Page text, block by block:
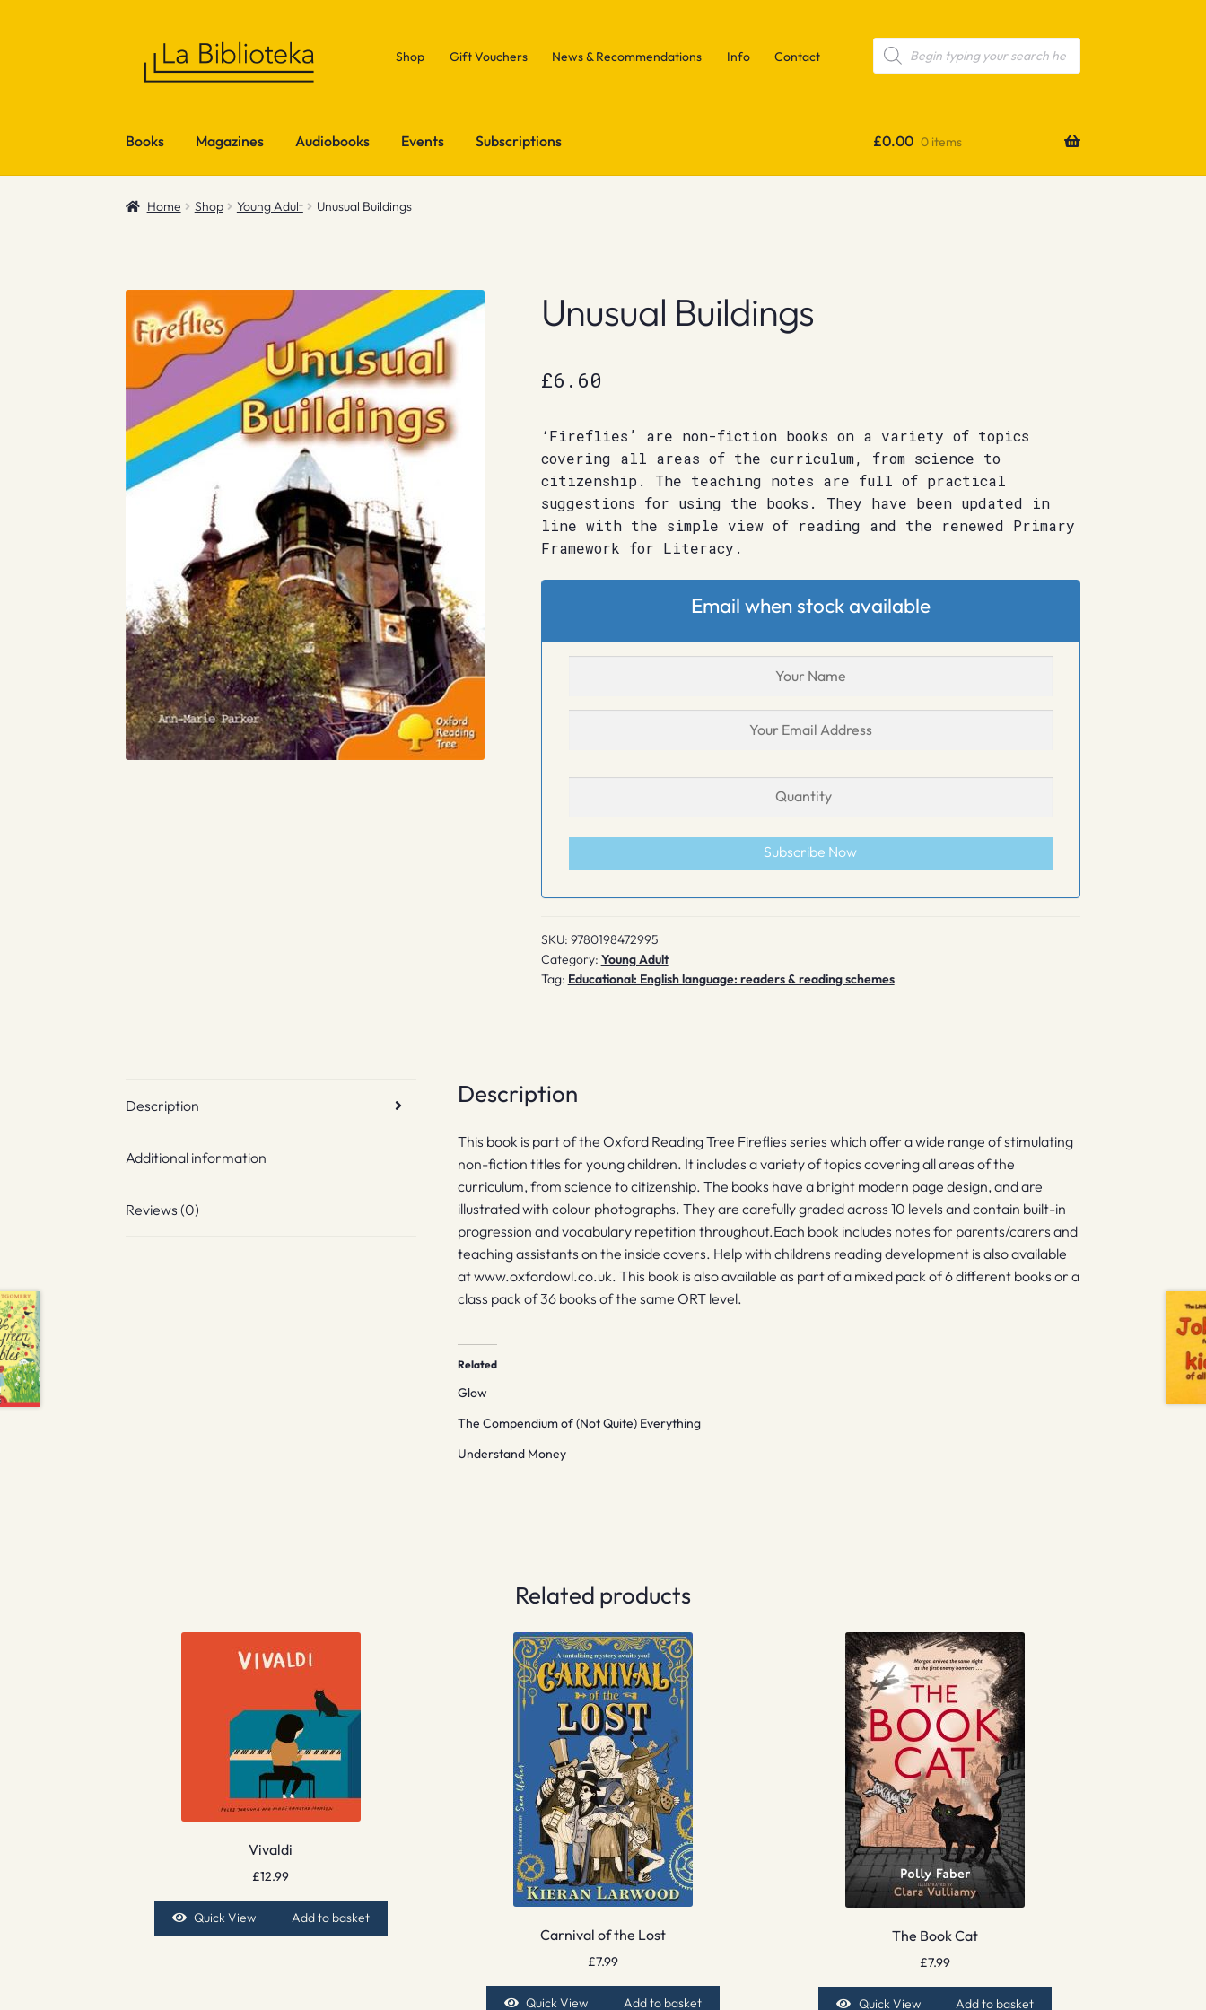
Shop Gift Vouchers News & Recommendations Info Contact
Products
search
Books Magazines Audiobooks Events Subscriptions £0.00 0 items
Home Shop Young Adult Unusual Buildings
Unusual Buildings
£6.60
‘Fireflies’ are non-fiction books on a variety of topics
covering all areas of the curriculum, from science to
citizenship. The teaching notes are full of practical
suggestions for using the books. They have been updated in
line with the simple view of reading and the renewed Primary
Framework for Literacy.
Email when stock available
Subscribe Now
SKU: 9780198472995
Category: Young Adult
Tag: Educational: English language: readers & reading schemes
Description
Additional information
Reviews (0)
Description
This book is part of the Oxford Reading Tree Fireflies series which offer a wide range of stimulating
non-fiction titles for young children. It includes a variety of topics covering all areas of the
curriculum, from science to citizenship. The books have a bright modern page design, and are
illustrated with colour photographs. They are carefully graded across 10 levels and contain built-in
progression and vocabulary repetition throughout.Each book includes notes for parents/carers and
teaching assistants on the inside covers. Help with childrens reading development is also available
at www.oxfordowl.co.uk. This book is also available as part of a mixed pack of 6 different books or a
class pack of 36 books of the same ORT level.
Related
Glow
The Compendium of (Not Quite) Everything
Understand Money
Related products
Vivaldi
£12.99
Quick View Add to basket
Carnival of the Lost
£7.99
Quick View Add to basket
The Book Cat
£7.99
Quick View Add to basket